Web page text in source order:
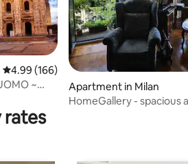
4.99 out of 5 average rating, 166
4.99 (166)
~
Apartment in Milan
HomeGallery - spacious